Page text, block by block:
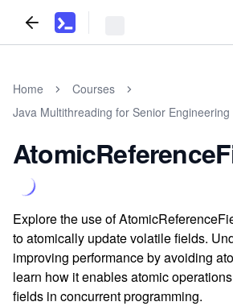
Home
Courses
Java Multithreading for Senior
Explore the use of
to atomically update volatile fields.
improving performance by avoiding
learn how it enables atomic
fields in concurrent programming.